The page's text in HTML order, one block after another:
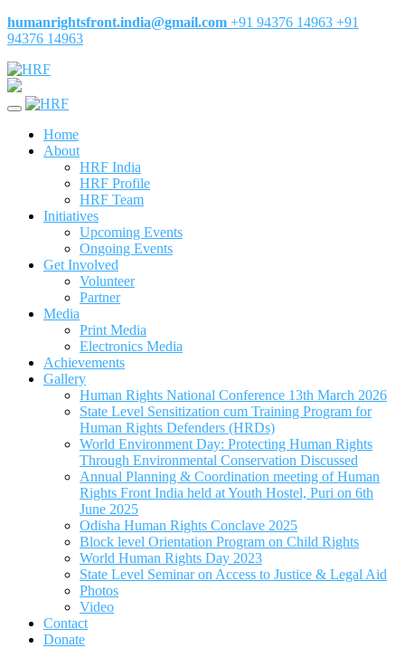
humanrightsfront.india@gmail.com +91 94376 14963 +91
94376 14963
Home
About
HRF India
HRF Profile
HRF Team
Initiatives
Upcoming Events
Ongoing Events
Get Involved
Volunteer
Partner
Media
Print Media
Electronics Media
Achievements
Gallery
Human Rights National Conference 13th March 2026
State Level Sensitization cum Training Program for
Human Rights Defenders (HRDs)
World Environment Day: Protecting Human Rights
Through Environmental Conservation Discussed
Annual Planning & Coordination meeting of Human
Rights Front India held at Youth Hostel, Puri on 6th
June 2025
Odisha Human Rights Conclave 2025
Block level Orientation Program on Child Rights
World Human Rights Day 2023
State Level Seminar on Access to Justice & Legal Aid
Photos
Video
Contact
Donate